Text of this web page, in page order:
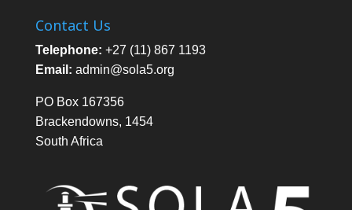
Contact Us
Telephone: +27 (11) 867 1193
Email: admin@sola5.org
PO Box 167356
Brackendowns, 1454
South Africa